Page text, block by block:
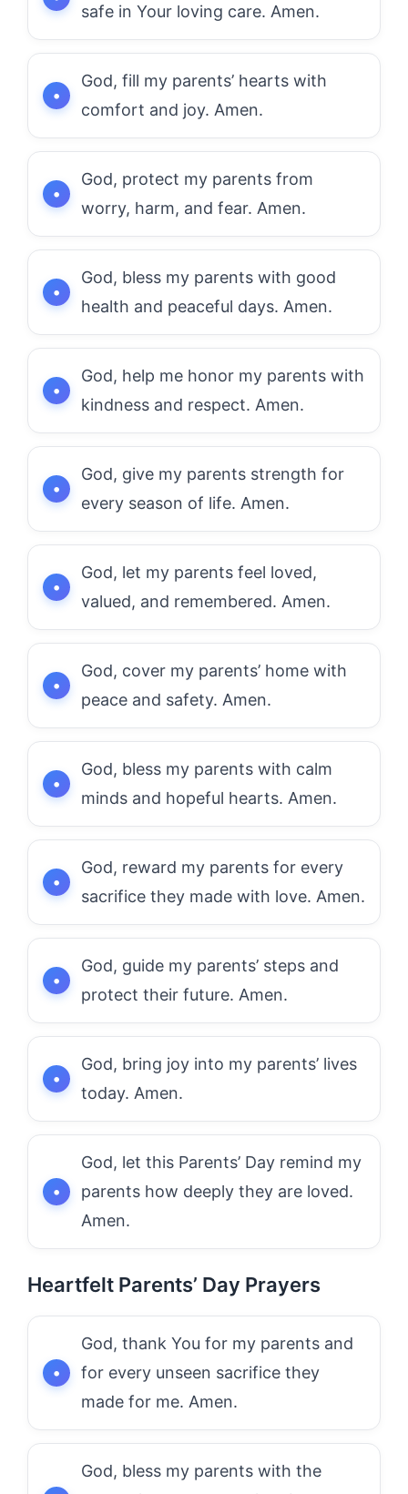
safe in Your loving care. Amen.
God, fill my parents’ hearts with
comfort and joy. Amen.
God, protect my parents from
worry, harm, and fear. Amen.
God, bless my parents with good
health and peaceful days. Amen.
God, help me honor my parents with
kindness and respect. Amen.
God, give my parents strength for
every season of life. Amen.
God, let my parents feel loved,
valued, and remembered. Amen.
God, cover my parents’ home with
peace and safety. Amen.
God, bless my parents with calm
minds and hopeful hearts. Amen.
God, reward my parents for every
sacrifice they made with love. Amen.
God, guide my parents’ steps and
protect their future. Amen.
God, bring joy into my parents’ lives
today. Amen.
God, let this Parents’ Day remind my
parents how deeply they are loved.
Amen.
Heartfelt Parents’ Day Prayers
God, thank You for my parents and
for every unseen sacrifice they
made for me. Amen.
God, bless my parents with the